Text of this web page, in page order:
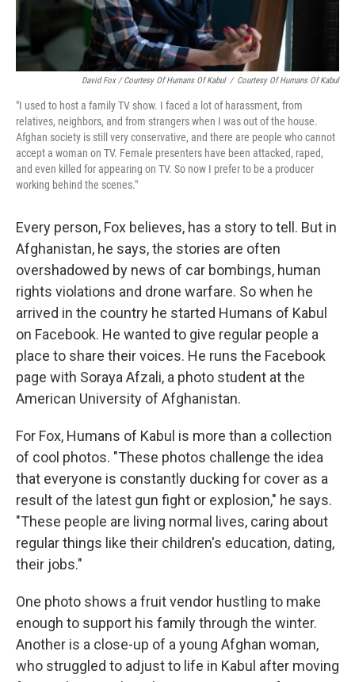
David Fox / Courtesy Of Humans Of Kabul / Courtesy Of Humans Of Kabul
"I used to host a family TV show. I faced a lot of harassment, from
relatives, neighbors, and from strangers when I was out of the house.
Afghan society is still very conservative, and there are people who cannot
accept a woman on TV. Female presenters have been attacked, raped,
and even killed for appearing on TV. So now I prefer to be a producer
working behind the scenes."
Every person, Fox believes, has a story to tell. But in
Afghanistan, he says, the stories are often
overshadowed by news of car bombings, human
rights violations and drone warfare. So when he
arrived in the country he started Humans of Kabul
on Facebook. He wanted to give regular people a
place to share their voices. He runs the Facebook
page with Soraya Afzali, a photo student at the
American University of Afghanistan.
For Fox, Humans of Kabul is more than a collection
of cool photos. "These photos challenge the idea
that everyone is constantly ducking for cover as a
result of the latest gun fight or explosion," he says.
"These people are living normal lives, caring about
regular things like their children's education, dating,
their jobs."
One photo shows a fruit vendor hustling to make
enough to support his family through the winter.
Another is a close-up of a young Afghan woman,
who struggled to adjust to life in Kabul after moving